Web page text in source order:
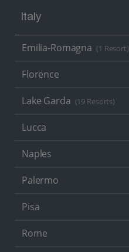
Italy
Emilia-Romagna (1 Resort)
Florence
Lake Garda (19 Resorts)
Lucca
Naples
Palermo
Pisa
Rome